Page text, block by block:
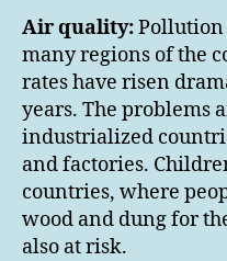
Air quality:Pollution
many regions of the
rates have risen
years. The problems
industrialized
and factories.
countries, where
wood and dung for
also at risk.